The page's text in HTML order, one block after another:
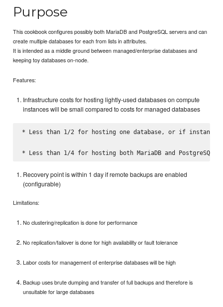
Purpose
This cookbook configures possibly both MariaDB and PostgreSQL servers and can
create multiple databases for each from lists in attributes.
It is intended as a middle ground between managed/enterprise databases and
keeping toy databases on-node.
Features:
Infrastructure costs for hosting lightly-used databases on compute
instances will be small compared to costs for managed databases
* Less than 1/2 for hosting one database, or if instance
Recovery point is within 1 day if remote backups are enabled
(configurable)
Limitations:
No clustering/replication is done for performance
No replication/failover is done for high availability or fault tolerance
Labor costs for management of enterprise databases will be high
Backup uses brute dumping and transfer of full backups and therefore is
unsuitable for large databases